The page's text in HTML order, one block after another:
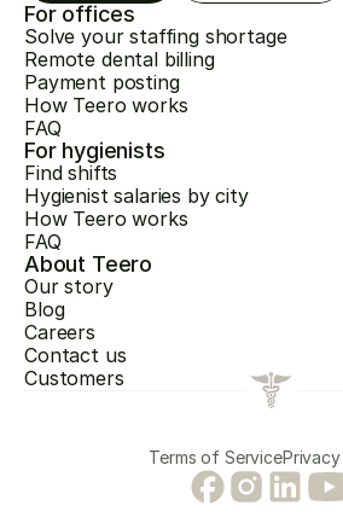
For offices
Solve your staffing shortage
Remote dental billing
Payment posting
How Teero works
FAQ
For hygienists
Find shifts
Hygienist salaries by city
How Teero works
FAQ
About Teero
Our story
Blog
Careers
Contact us
Customers
Terms of Service